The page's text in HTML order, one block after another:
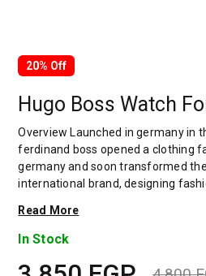
20% Off
Hugo Boss Watch
Overview Launched in germany in
ferdinand boss opened a clothing
germany and soon transformed
international brand, designing
experience in doing this. In 1944,
chapter in the brand's history, the
receiving the first men's suit order,
Read More
In Stock